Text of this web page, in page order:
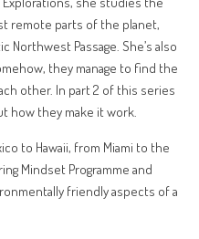
remote parts of the planet,
Northwest Passage. She’s also
they manage to find the
other. In part 2 of this series
how they make it work.
to Hawaii, from Miami to the
Mindset Programme and
friendly aspects of a